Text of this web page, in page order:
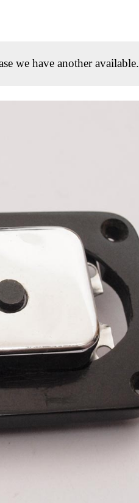
we have another available.